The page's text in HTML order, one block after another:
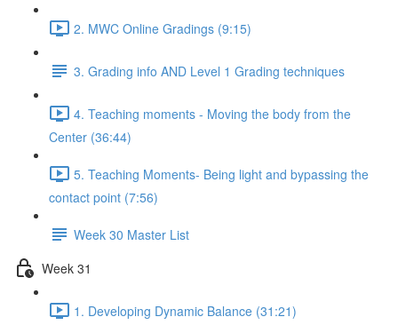
2. MWC Online Gradings (9:15)
3. Grading info AND Level 1 Grading techniques
4. Teaching moments - Moving the body from the
Center (36:44)
5. Teaching Moments- Being light and bypassing the
contact point (7:56)
Week 30 Master List
Week 31
1. Developing Dynamic Balance (31:21)